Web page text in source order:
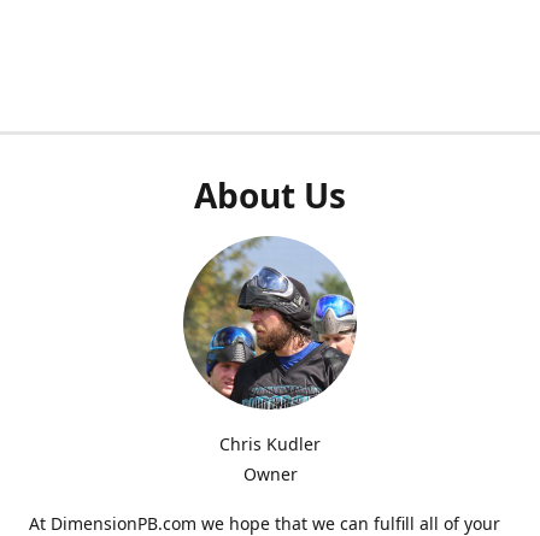
About Us
Chris Kudler
Owner
At DimensionPB.com we hope that we can fulfill all of your